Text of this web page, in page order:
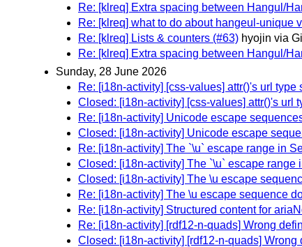
Re: [klreq] Extra spacing between Hangul/
Re: [klreq] what to do about hangeul-unique
Re: [klreq] Lists & counters (#63) hyojin via
Re: [klreq] Extra spacing between Hangul/
Sunday, 28 June 2026
Re: [i18n-activity] [css-values] attr()'s url type
Closed: [i18n-activity] [css-values] attr()'s url
Re: [i18n-activity] Unicode escape
Closed: [i18n-activity] Unicode escape
Re: [i18n-activity] The `\u` escape range in
Closed: [i18n-activity] The `\u` escape range
Closed: [i18n-activity] The \u escape
Re: [i18n-activity] The \u escape sequence
Re: [i18n-activity] Structured content for
Re: [i18n-activity] [rdf12-n-quads] Wrong
Closed: [i18n-activity] [rdf12-n-quads]